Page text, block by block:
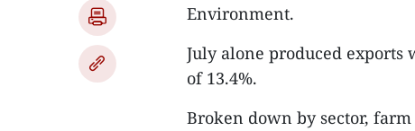
Environment.
July alone produced exports
of 13.4%.
Broken down by sector,